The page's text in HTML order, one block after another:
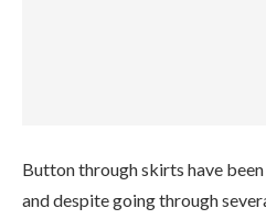
Button through skirts have
and despite going through